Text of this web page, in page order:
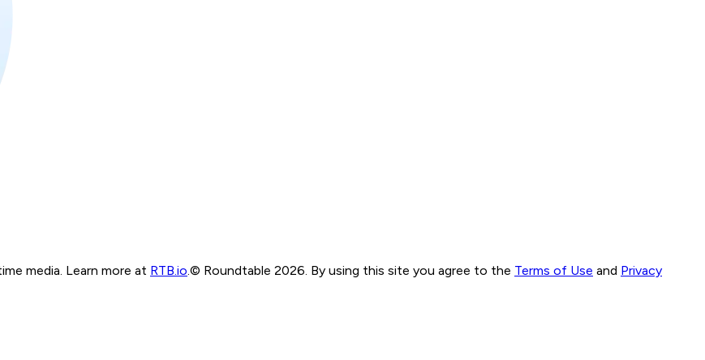
media. Learn more at RTB.io © Roundtable 2026. By using this site you agree to the Terms of Use and Privacy